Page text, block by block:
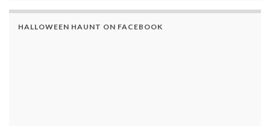
HALLOWEEN HAUNT ON FACEBOOK